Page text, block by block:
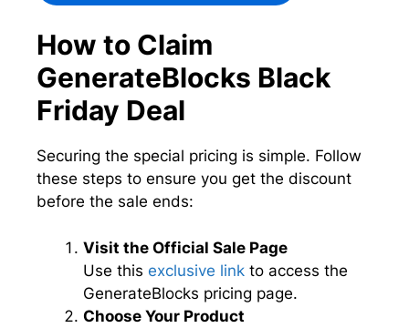
How to Claim
GenerateBlocks Black
Friday Deal
Securing the special pricing is simple. Follow
these steps to ensure you get the discount
before the sale ends:
Visit the Official Sale Page
Use this exclusive link to access the
GenerateBlocks pricing page.
Choose Your Product